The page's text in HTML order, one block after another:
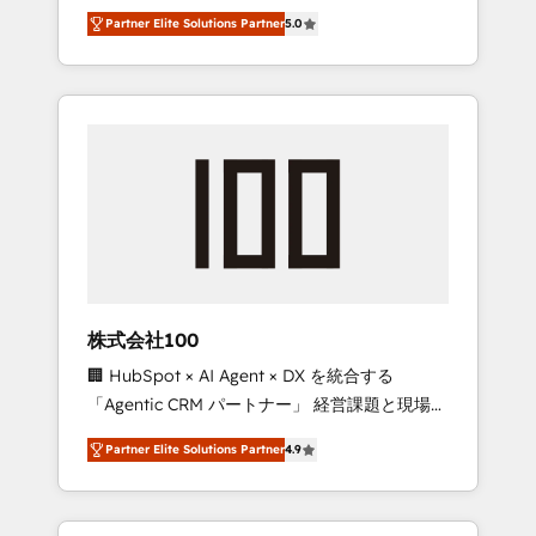
27001 certified, reinforcing our commitment
to data security and compliance. At
OneMetric, we help revenue teams focus on
the OneMetric that matters most: revenue.
media expertise across Latin America and
Southern Europe, with teams across 7
countries. Born in Chile, we combine local
insight with international reach to help
we’ve delivered 500+ HubSpot
inbound and loop marketing, content, and
design scalable strategies that drive
measurable growth. 🌎 Highlights: • 10+ years
as a HubSpot partner. • 2023 Impact Awards:
Platform Migration Excellence. • Top 3 Partner
of the Year LATAM 2022, 2023, 2024, 2025. •
Partner of the Year 2024. • Organizer of
Aliados.ai (AI, marketing & tech global
Partner Elite Solutions Partner5.0
株式会社100
🏢 HubSpot × AI Agent × DX を統合する
「Agentic CRM パートナー」 経営課題と現場業
務をつなぐAIネイティブ・エージェンシーとし
て、HubSpot Eliteの実装力で顧客フロント業務
を再設計します。 💡 100inc は何をする会社
か？ HubSpotを共通基盤に、AIエージェントを
Partner Elite Solutions Partner4.9